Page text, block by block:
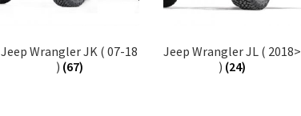
Jeep Wrangler JK ( 07-18
) (67)
Jeep Wrangler JL ( 2018>
) (24)